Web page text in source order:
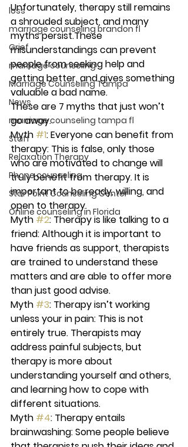
loss
marriage counseling brandon fl
Grief
marriage counseling
Marriage Counseling Tampa
News
marriage counseling tampa fl
Staff
Relaxation Therapy
Phone counseling
Star Point Counseling Center
Online counseling in Florida
Unfortunately, therapy still remains
a shrouded subject, and many
myths persist.These
misunderstandings can prevent
people from seeking help and
getting better, and gives something
valuable a bad name.
These are 7 myths that just won’t
go away.
Myth #1: Everyone can benefit from
therapy: This is false, only those
who are motivated to change will
truly benefit from therapy. It is
important to be ready, willing, and
open to therapy.
Myth #2: Therapy is like talking to a
friend: Although it is important to
have friends as support, therapists
are trained to understand these
matters and are able to offer more
than just good advise.
Myth #3: Therapy isn’t working
unless your in pain: This is not
entirely true. Therapists may
address painful subjects, but
therapy is more about
understanding yourself and others,
and learning how to cope with
different situations.
Myth #4: Therapy entails
brainwashing: Some people believe